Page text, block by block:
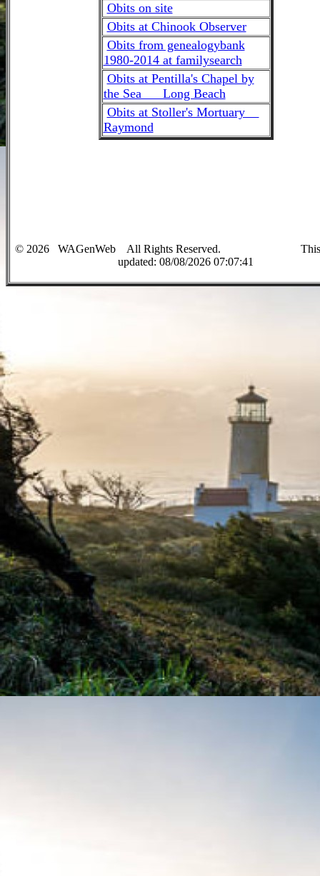
Obits on site
Obits at Chinook Observer
Obits from genealogybank
1980-2014 at familysearch
Obits at Pentilla's Chapel by
the Sea Long Beach
Obits at Stoller's Mortuary
Raymond
© 2026 WAGenWeb All Rights Reserved. This
updated: 08/08/2026 07:07:41